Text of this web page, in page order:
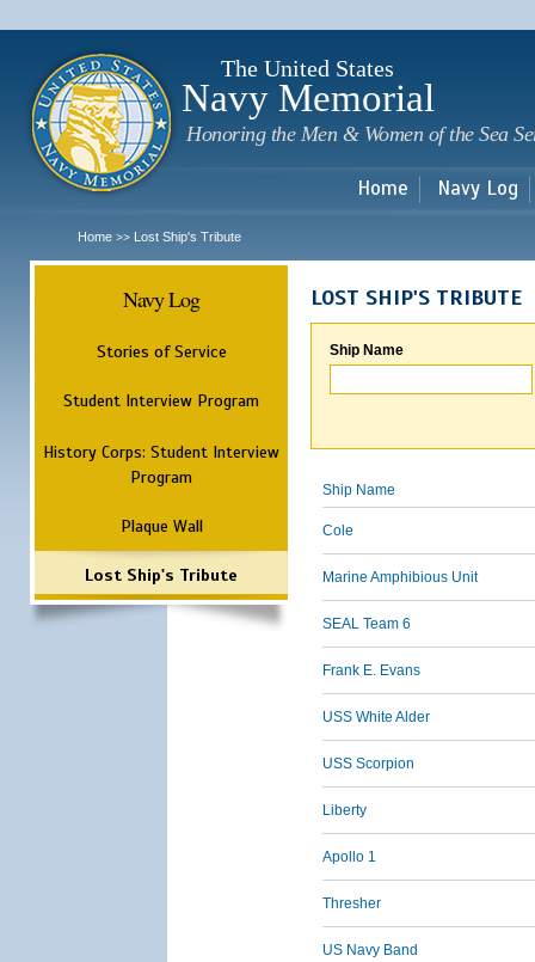
The United States
Navy Memorial
Honoring the Men & Women of the Sea
Home Navy Log
Home >> Lost Ship's Tribute
Navy Log
Stories of Service
Student Interview Program
History Corps: Student Interview
Program
Plaque Wall
Lost Ship's Tribute
LOST SHIP'S TRIBUTE
Ship Name
Ship Name
Cole
Marine Amphibious Unit
SEAL Team 6
Frank E. Evans
USS White Alder
USS Scorpion
Liberty
Apollo 1
Thresher
US Navy Band